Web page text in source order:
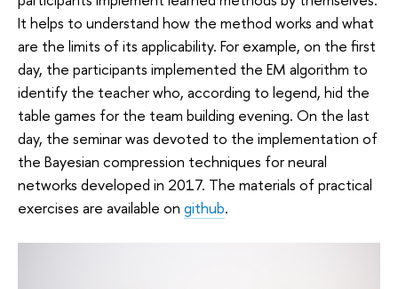
It helps to understand how the method works and what
are the limits of its applicability. For example, on the first
day, the participants implemented the EM algorithm to
identify the teacher who, according to legend, hid the
table games for the team building evening. On the last
day, the seminar was devoted to the implementation of
the Bayesian compression techniques for neural
networks developed in 2017. The materials of practical
exercises are available on github.